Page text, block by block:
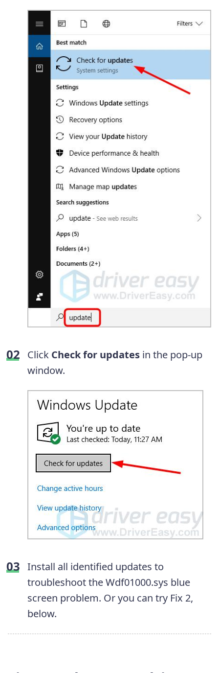
Click Check for updates in the pop-up
window.
Install all identified updates to
troubleshoot the Wdf01000.sys blue
screen problem. Or you can try Fix 2,
below.